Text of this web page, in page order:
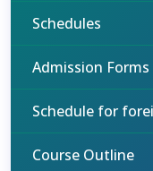
Schedules
Admission Forms
Schedule for
Course Outline